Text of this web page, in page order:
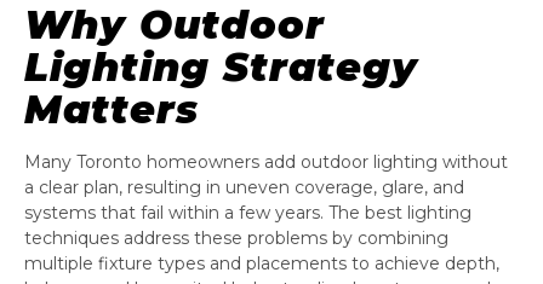
Why Outdoor
Lighting Strategy
Matters
Many Toronto homeowners add outdoor lighting without
a clear plan, resulting in uneven coverage, glare, and
systems that fail within a few years. The best lighting
techniques address these problems by combining
multiple fixture types and placements to achieve depth,